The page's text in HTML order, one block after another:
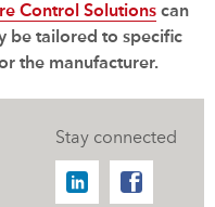
Control Solutions can
be tailored to specific
the manufacturer.
Stay connected